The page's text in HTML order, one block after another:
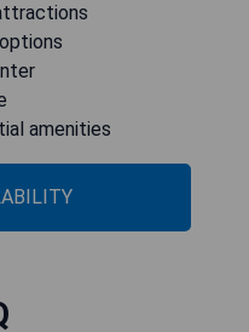
amenities